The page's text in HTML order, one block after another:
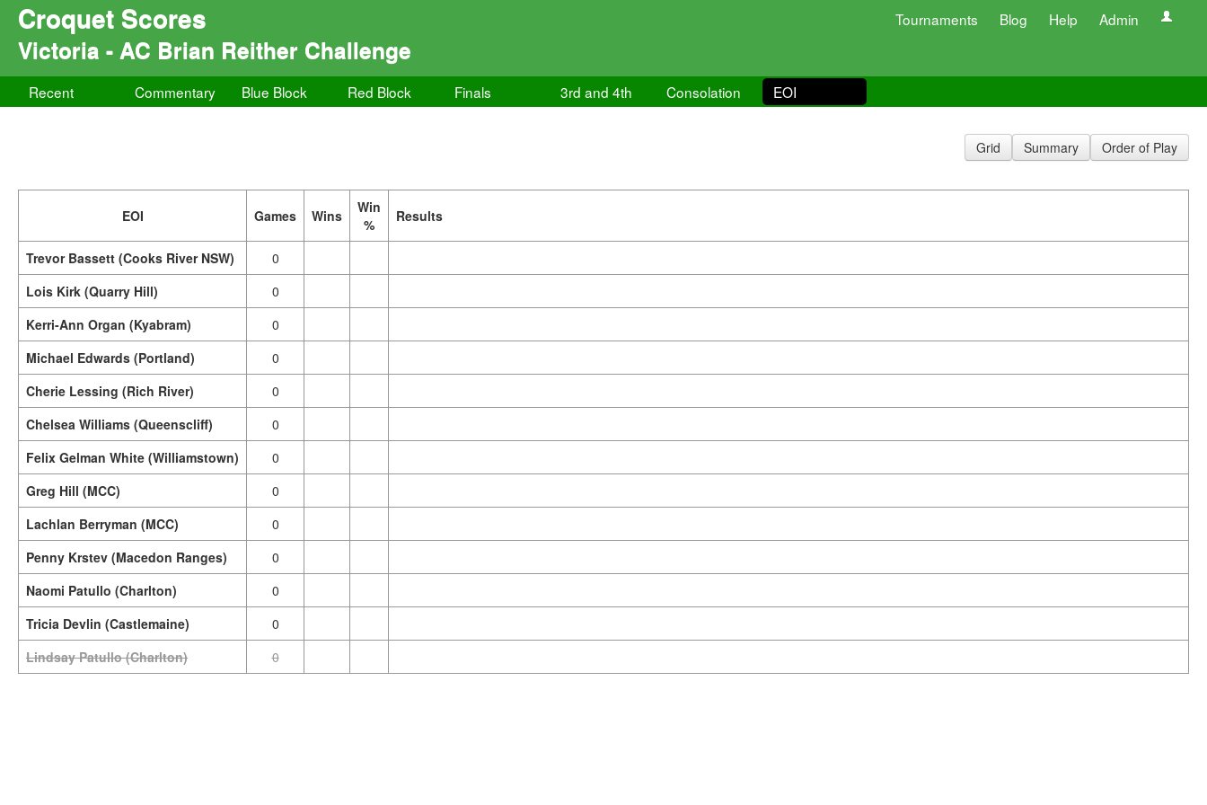
Croquet Scores Tournaments Blog Help Admin
Victoria - AC Brian Reither Challenge
Recent Commentary Blue Block Red Block Finals 3rd and 4th Consolation EOI
Grid Summary Order of Play
EOI Games Wins
Win
%
Results
Trevor Bassett (Cooks River NSW)
0
Lois Kirk (Quarry Hill)
0
Kerri-Ann Organ (Kyabram)
0
Michael Edwards (Portland)
0
Cherie Lessing (Rich River)
0
Chelsea Williams (Queenscliff)
0
Felix Gelman White (Williamstown)
0
Greg Hill (MCC)
0
Lachlan Berryman (MCC)
0
Penny Krstev (Macedon Ranges)
0
Naomi Patullo (Charlton)
0
Tricia Devlin (Castlemaine)
0
Lindsay Patullo (Charlton)
0